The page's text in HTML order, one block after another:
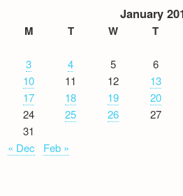
January
M T W T
3
4 5 6
10
11 12 13
17
18 19 20
24
25 26 27
31
« Dec
Feb »